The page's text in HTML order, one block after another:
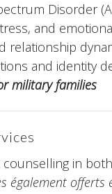
Disorder
and
relationship
and identity
military families
counselling in
également offerts